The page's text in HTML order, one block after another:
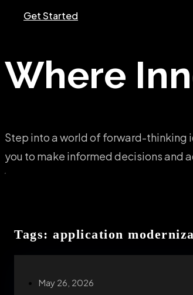
Get Started
Where
Step into a world of forward-thinking
you to make informed decisions and
Tags: application
May 26, 2026